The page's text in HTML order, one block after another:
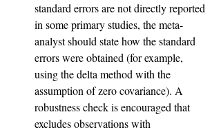
standard errors are not directly reported
in some primary studies, the meta-
analyst should state how the standard
errors were obtained (for example,
using the delta method with the
assumption of zero covariance). A
robustness check is encouraged that
excludes observations with